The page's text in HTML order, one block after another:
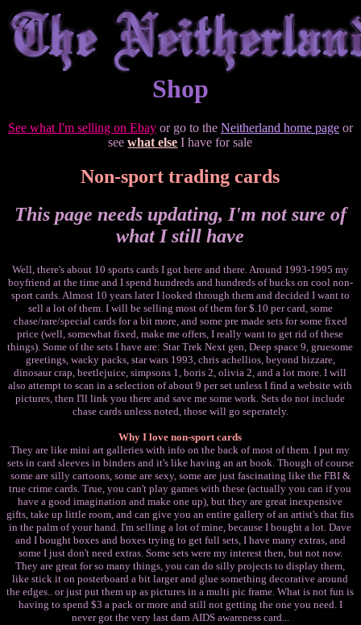
Shop
See what I'm selling on Ebay or go to the Neitherland home page or
seewhat else I have for sale
Non-sport trading cards
This page needs updating, I'm not sure of
what I still have
Well, there's about 10 sports cards I got here and there. Around 1993-1995 my
boyfriend at the time and I spend hundreds and hundreds of bucks on cool non-
sport cards. Almost 10 years later I looked through them and decided I want to
sell a lot of them. I will be selling most of them for $.10 per card, some
chase/rare/special cards for a bit more, and some pre made sets for some fixed
price (well, somewhat fixed, make me offers, I really want to get rid of these
things). Some of the sets I have are: Star Trek Next gen, Deep space 9, gruesome
greetings, wacky packs, star wars 1993, chris achellios, beyond bizzare,
dinosaur crap, beetlejuice, simpsons 1, boris 2, olivia 2, and a lot more. I will
also attempt to scan in a selection of about 9 per set unless I find a website with
pictures, then I'll link you there and save me some work. Sets do not include
chase cards unless noted, those will go seperately.
Why I love non-sport cards
They are like mini art galleries with info on the back of most of them. I put my
sets in card sleeves in binders and it's like having an art book. Though of course
some are silly cartoons, some are sexy, some are just fascinating like the FBI &
true crime cards. True, you can't play games with these (actually you can if you
have a good imagination and make one up), but they are great inexpensive
gifts, take up little room, and can give you an entire gallery of an artist's that fits
in the palm of your hand. I'm selling a lot of mine, because I bought a lot. Dave
and I bought boxes and boxes trying to get full sets, I have many extras, and
some I just don't need extras. Some sets were my interest then, but not now.
They are great for so many things, you can do silly projects to display them,
like stick it on posterboard a bit larger and glue something decorative around
the edges.. or just put them up as pictures in a multi pic frame. What is not fun is
having to spend $3 a pack or more and still not getting the one you need. I
never got the very last darn AIDS awareness card...